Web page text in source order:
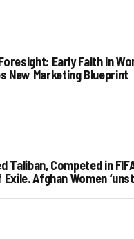
Early Faith In
New Marketing Blueprint
Taliban, Competed in
Afghan Women